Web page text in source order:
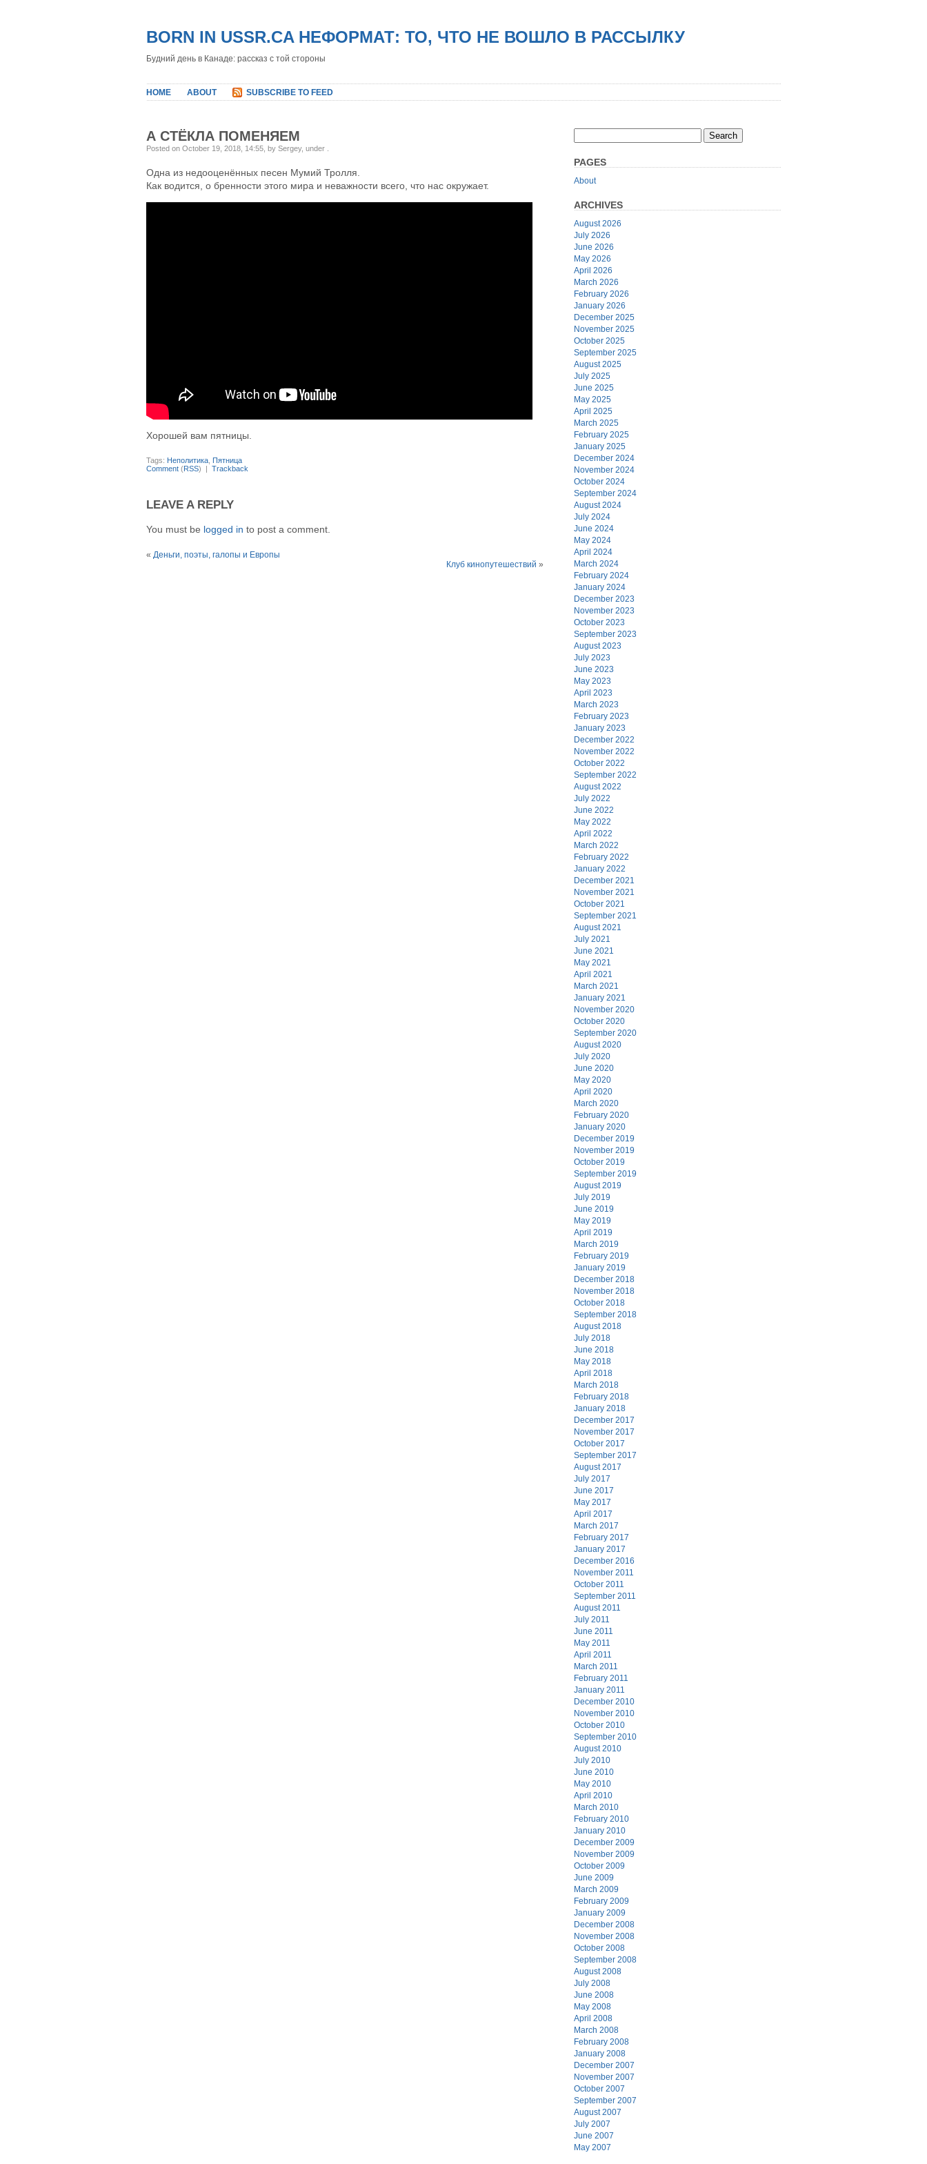
BORN IN USSR.CA НЕФОРМАТ: ТО, ЧТО НЕ ВОШЛО В РАССЫЛКУ
Будний день в Канаде: рассказ с той стороны
HOME ABOUT SUBSCRIBE TO FEED
А СТЁКЛА ПОМЕНЯЕМ
Posted on October 19, 2018, 14:55, by Sergey, under
Одна из недооценённых песен Мумий Тролля.
Как водится, о бренности этого мира и неважности всего, что нас окружает.
Хорошей вам пятницы.
Tags: Неполитика Пятница
Comment (RSS) | Trackback
LEAVE A REPLY
You must be logged in to post a comment.
« Деньги, поэты, галопы и Европы
Клуб кинопутешествий »
PAGES
About
ARCHIVES
August 2026
July 2026
June 2026
May 2026
April 2026
March 2026
February 2026
January 2026
December 2025
November 2025
October 2025
September 2025
August 2025
July 2025
June 2025
May 2025
April 2025
March 2025
February 2025
January 2025
December 2024
November 2024
October 2024
September 2024
August 2024
July 2024
June 2024
May 2024
April 2024
March 2024
February 2024
January 2024
December 2023
November 2023
October 2023
September 2023
August 2023
July 2023
June 2023
May 2023
April 2023
March 2023
February 2023
January 2023
December 2022
November 2022
October 2022
September 2022
August 2022
July 2022
June 2022
May 2022
April 2022
March 2022
February 2022
January 2022
December 2021
November 2021
October 2021
September 2021
August 2021
July 2021
June 2021
May 2021
April 2021
March 2021
January 2021
November 2020
October 2020
September 2020
August 2020
July 2020
June 2020
May 2020
April 2020
March 2020
February 2020
January 2020
December 2019
November 2019
October 2019
September 2019
August 2019
July 2019
June 2019
May 2019
April 2019
March 2019
February 2019
January 2019
December 2018
November 2018
October 2018
September 2018
August 2018
July 2018
June 2018
May 2018
April 2018
March 2018
February 2018
January 2018
December 2017
November 2017
October 2017
September 2017
August 2017
July 2017
June 2017
May 2017
April 2017
March 2017
February 2017
January 2017
December 2016
November 2011
October 2011
September 2011
August 2011
July 2011
June 2011
May 2011
April 2011
March 2011
February 2011
January 2011
December 2010
November 2010
October 2010
September 2010
August 2010
July 2010
June 2010
May 2010
April 2010
March 2010
February 2010
January 2010
December 2009
November 2009
October 2009
June 2009
March 2009
February 2009
January 2009
December 2008
November 2008
October 2008
September 2008
August 2008
July 2008
June 2008
May 2008
April 2008
March 2008
February 2008
January 2008
December 2007
November 2007
October 2007
September 2007
August 2007
July 2007
June 2007
May 2007